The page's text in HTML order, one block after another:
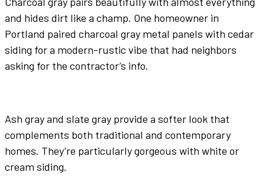
and hides dirt like a champ. One homeowner in
Portland paired charcoal gray metal panels with cedar
siding for a modern-rustic vibe that had neighbors
asking for the contractor’s info.
Ash grayand slate gray provide a softer look that
complements both traditional and contemporary
homes. They’re particularly gorgeous with white or
cream siding.